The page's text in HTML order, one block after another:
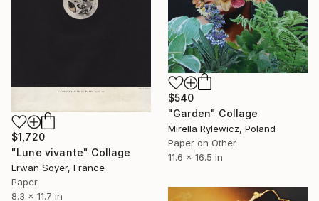
$540
"Garden" Collage
Mirella Rylewicz, Poland
Paper on Other
11.6 x 16.5 in
$1,720
"Lune vivante" Collage
Erwan Soyer, France
Paper
8.3 x 11.7 in